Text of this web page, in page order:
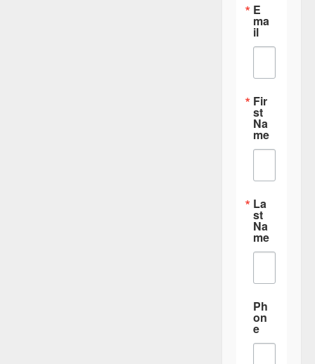
E
ma
il
Fir
st
Na
me
La
st
Na
me
Ph
on
e